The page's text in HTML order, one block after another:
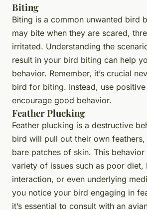
Biting
Biting is a common unwanted bird
may bite when they are scared,
irritated. Understanding the
result in your bird biting can help
behavior. Remember, it’s crucial
bird for biting. Instead, use
encourage good behavior.
Feather Plucking
Feather plucking is a destructive
bird will pull out their own
bare patches of skin. This
variety of issues such as poor diet,
interaction, or even underlying
you notice your bird engaging in
it’s essential to consult with an